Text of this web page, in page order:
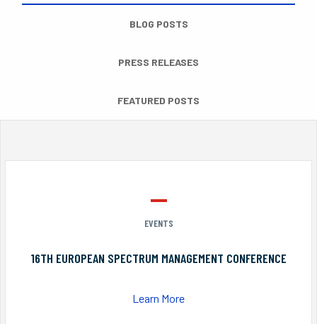
BLOG POSTS
PRESS RELEASES
FEATURED POSTS
EVENTS
16TH EUROPEAN SPECTRUM MANAGEMENT CONFERENCE
Learn More